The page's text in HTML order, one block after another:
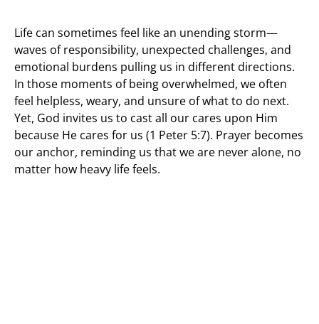
Life can sometimes feel like an unending storm—
waves of responsibility, unexpected challenges, and
emotional burdens pulling us in different directions.
In those moments of being overwhelmed, we often
feel helpless, weary, and unsure of what to do next.
Yet, God invites us to cast all our cares upon Him
because He cares for us (1 Peter 5:7). Prayer becomes
our anchor, reminding us that we are never alone, no
matter how heavy life feels.